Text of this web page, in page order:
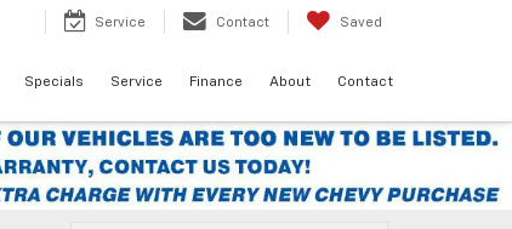
Service Contact Saved
Specials Service Finance About Contact